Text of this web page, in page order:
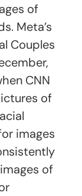
of
Meta’s
Couples
CNN
of
images
of